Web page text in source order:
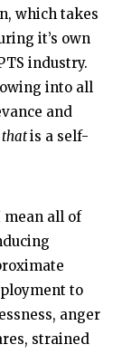
which takes
it’s own
industry.
into all
and
thatis a self-
mean all of
to
anger
strained